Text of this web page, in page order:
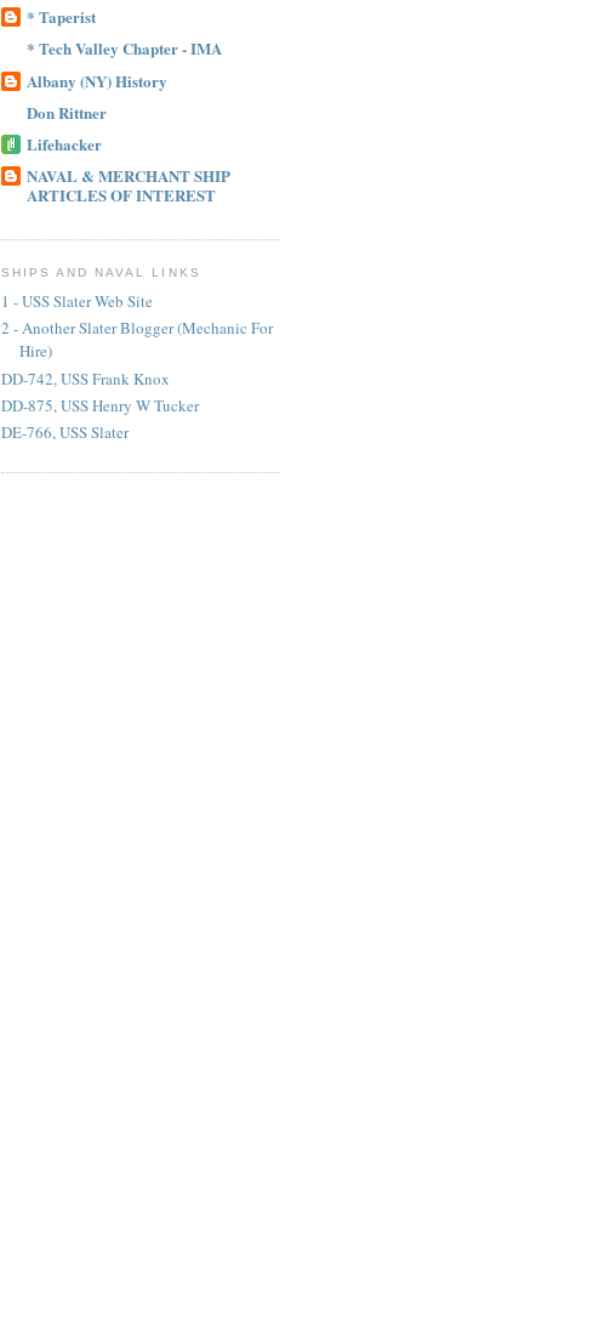
* Taperist
* Tech Valley Chapter - IMA
Albany (NY) History
Don Rittner
Lifehacker
NAVAL & MERCHANT SHIP
ARTICLES OF INTEREST
SHIPS AND NAVAL LINKS
1 - USS Slater Web Site
2 - Another Slater Blogger (Mechanic For
Hire)
DD-742, USS Frank Knox
DD-875, USS Henry W Tucker
DE-766, USS Slater